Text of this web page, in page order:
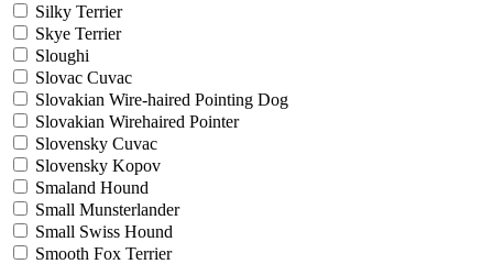
Silky Terrier
Skye Terrier
Sloughi
Slovac Cuvac
Slovakian Wire-haired Pointing Dog
Slovakian Wirehaired Pointer
Slovensky Cuvac
Slovensky Kopov
Smaland Hound
Small Munsterlander
Small Swiss Hound
Smooth Fox Terrier